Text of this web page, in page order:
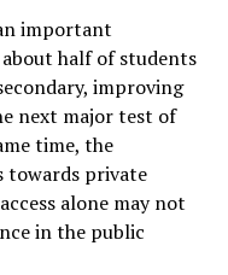
important
half of students
improving
next major test of
time, the
towards private
alone may not
in the public